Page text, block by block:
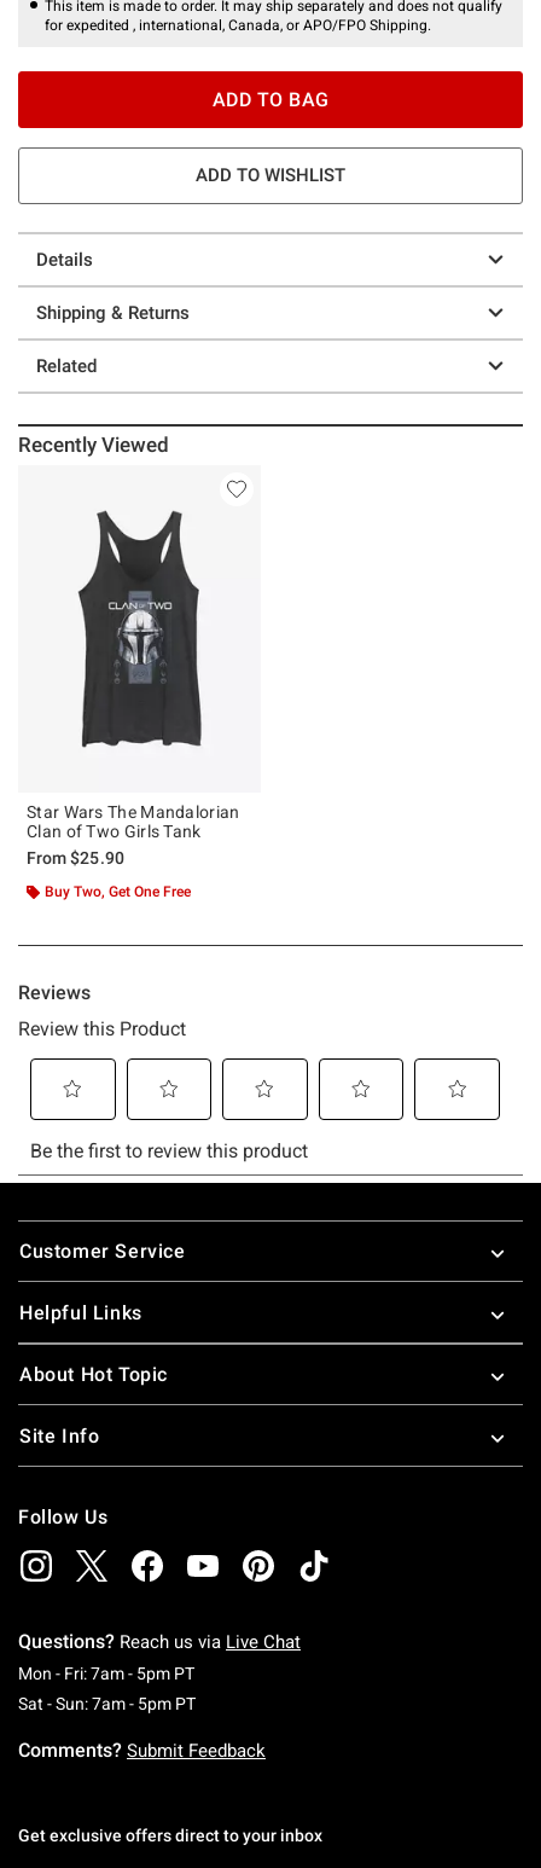
This item is made to order. It may ship separately and does not qualify
for expedited , international, Canada, or APO/FPO Shipping.
ADD TO BAG
ADD TO WISHLIST
Details
Shipping & Returns
Related
Recently Viewed
Star Wars The Mandalorian
Clan of Two Girls Tank
From$25.90
Buy Two, Get One Free
Footer
Customer Service
Helpful Links
About Hot Topic
Site Info
Follow Us
Questions? Reach us via Live Chat
Mon - Fri: 7am - 5pm PTMonday To Friday: 7 AM To 5 PM Pacific Time
Sat - Sun: 7am - 5pm PTSaturday To Sunday: 7 AM To 5 PM Pacific
Comments? Submit Feedback
Get exclusive offers direct to your inbox